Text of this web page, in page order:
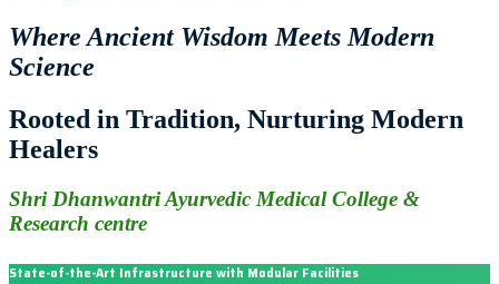
Where Ancient Wisdom Meets Modern
Science
Rooted in Tradition, Nurturing Modern
Healers
Shri Dhanwantri Ayurvedic Medical College &
Research centre
State-of-the-Art Infrastructure with Modular Facilities